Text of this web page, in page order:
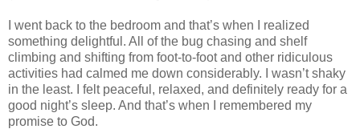
I went back to the bedroom and that’s when I realized
something delightful. All of the bug chasing and shelf
climbing and shifting from foot-to-foot and other ridiculous
activities had calmed me down considerably. I wasn’t shaky
in the least. I felt peaceful, relaxed, and definitely ready for a
good night’s sleep. And that’s when I remembered my
promise to God.